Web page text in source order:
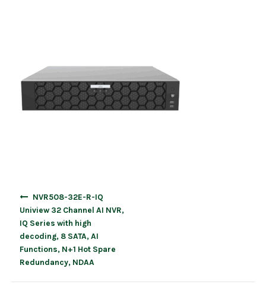
CLEARANCE
NVR508-32E-R-IQ
Uniview 32 Channel AI NVR,
IQ Series with high
decoding, 8 SATA, AI
Functions, N+1 Hot Spare
Redundancy, NDAA